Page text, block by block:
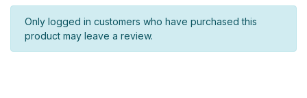
Only logged in customers who have purchased this
product may leave a review.